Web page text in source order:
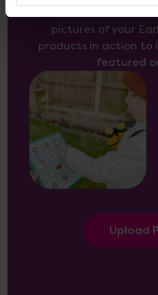
Use theform here
pictures of your
products in action to
featured
Upload